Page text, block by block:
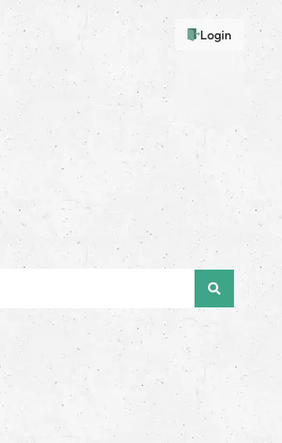
Login